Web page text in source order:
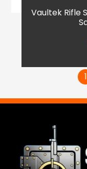
Vaultek Rifle
1